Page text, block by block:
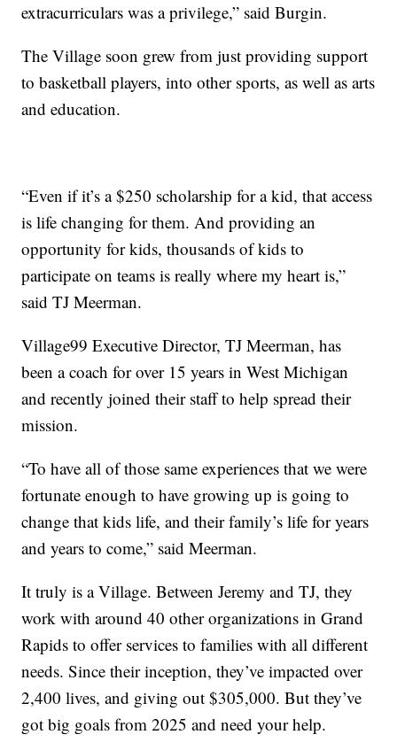
extracurriculars was a privilege,” said Burgin.
The Village soon grew from just providing support
to basketball players, into other sports, as well as arts
and education.
“Even if it’s a $250 scholarship for a kid, that access
is life changing for them. And providing an
opportunity for kids, thousands of kids to
participate on teams is really where my heart is,”
said TJ Meerman.
Village99 Executive Director, TJ Meerman, has
been a coach for over 15 years in West Michigan
and recently joined their staff to help spread their
mission.
“To have all of those same experiences that we were
fortunate enough to have growing up is going to
change that kids life, and their family’s life for years
and years to come,” said Meerman.
It truly is a Village. Between Jeremy and TJ, they
work with around 40 other organizations in Grand
Rapids to offer services to families with all different
needs. Since their inception, they’ve impacted over
2,400 lives, and giving out $305,000. But they’ve
got big goals from 2025 and need your help.